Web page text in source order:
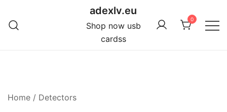
content
adexlv.eu
Shop now usb
cardss
0
Home / Detectors